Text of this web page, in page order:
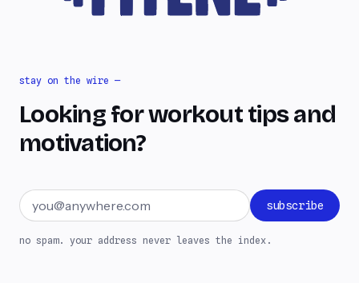
stay on the wire —
Looking for workout tips and
motivation?
Email address subscribe
no spam. your address never leaves the index.